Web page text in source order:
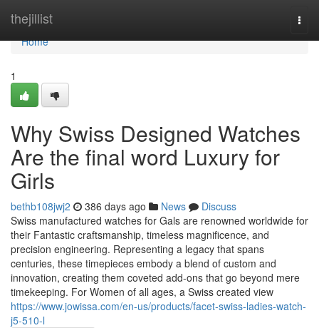
thejillist
Home
Home
1
Why Swiss Designed Watches
Are the final word Luxury for
Girls
bethb108jwj2 386 days ago News
Discuss
Swiss manufactured watches for Gals are renowned worldwide for
their Fantastic craftsmanship, timeless magnificence, and
precision engineering. Representing a legacy that spans
centuries, these timepieces embody a blend of custom and
innovation, creating them coveted add-ons that go beyond mere
timekeeping. For Women of all ages, a Swiss created view
https://www.jowissa.com/en-us/products/facet-swiss-ladies-watch-
j5-510-l